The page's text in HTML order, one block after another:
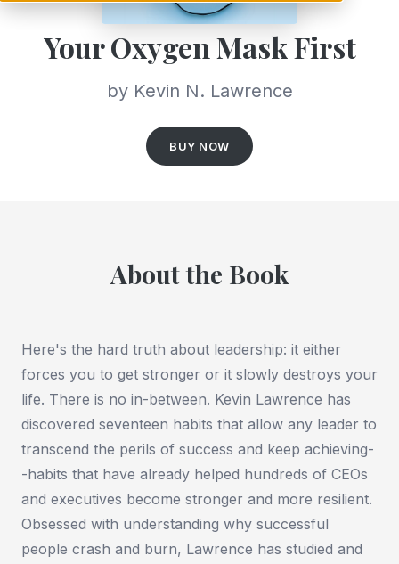
Your Oxygen Mask First
by Kevin N. Lawrence
BUY NOW
About the Book
Here's the hard truth about leadership: it either
forces you to get stronger or it slowly destroys your
life. There is no in-between. Kevin Lawrence has
discovered seventeen habits that allow any leader to
transcend the perils of success and keep achieving-
-habits that have already helped hundreds of CEOs
and executives become stronger and more resilient.
Obsessed with understanding why successful
people crash and burn, Lawrence has studied and